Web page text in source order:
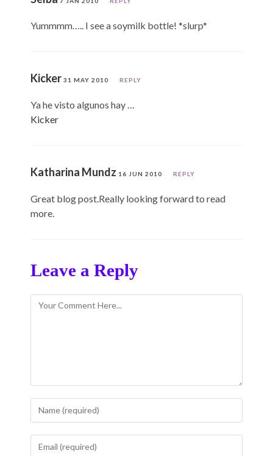
Yummmm….. I see a soymilk bottle! *slurp*
Kicker 31 MAY 2010 REPLY
Ya he visto algunos hay …
Kicker
Katharina Mundz 16 JUN 2010 REPLY
Great blog post.Really looking forward to read
more.
Leave a Reply